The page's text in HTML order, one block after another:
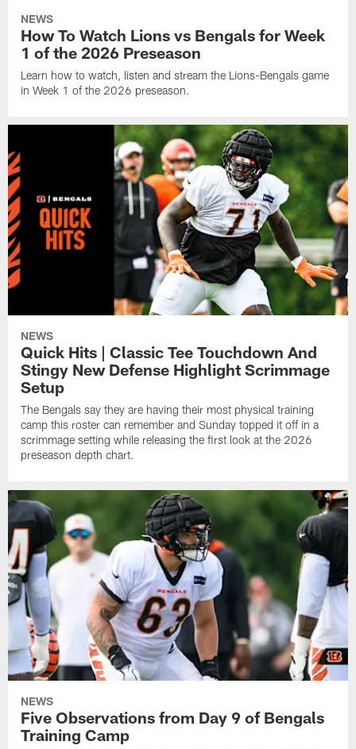
NEWS
How To Watch Lions vs Bengals for Week
1 of the 2026 Preseason
Learn how to watch, listen and stream the Lions-Bengals game
in Week 1 of the 2026 preseason.
NEWS
Quick Hits | Classic Tee Touchdown And
Stingy New Defense Highlight Scrimmage
Setup
The Bengals say they are having their most physical training
camp this roster can remember and Sunday topped it off in a
scrimmage setting while releasing the first look at the 2026
preseason depth chart.
NEWS
Five Observations from Day 9 of Bengals
Training Camp